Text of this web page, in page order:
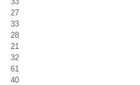
27
33
28
21
32
61
40